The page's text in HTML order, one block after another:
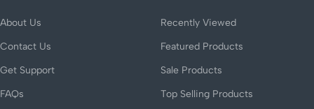
About Us
Contact Us
Get Support
FAQs
Recently Viewed
Featured Products
Sale Products
Top Selling Products